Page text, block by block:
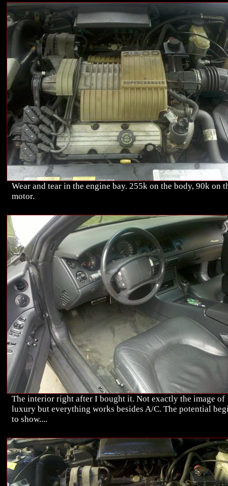
Wear and tear in the engine bay. 255k on the body, 90k on
motor.
The interior right after I bought it. Not exactly the image of
luxury but everything works besides A/C. The potential
to show....